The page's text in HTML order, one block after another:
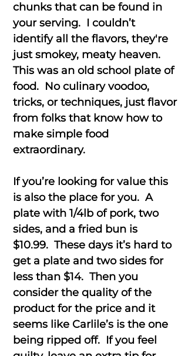
chunks that can be found in
your serving. I couldn’t
identify all the flavors, they're
just smokey, meaty heaven.
This was an old school plate of
food. No culinary voodoo,
tricks, or techniques, just flavor
from folks that know how to
make simple food
extraordinary.
If you’re looking for value this
is also the place for you. A
plate with 1/4lb of pork, two
sides, and a fried bun is
$10.99. These days it’s hard to
get a plate and two sides for
less than $14. Then you
consider the quality of the
product for the price and it
seems like Carlile’s is the one
being ripped off. If you feel